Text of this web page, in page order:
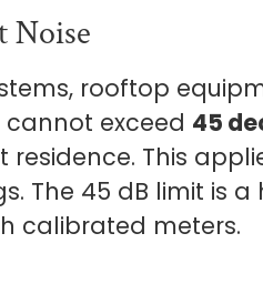
Noise
rooftop
exceed 45
This
The 45 dB limit is
calibrated meters.